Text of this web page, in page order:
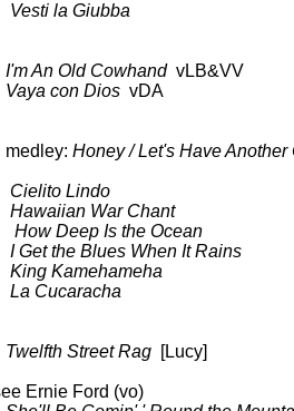
Vesti la Giubba
Old CowhandvLB&VV
con DiosvDA as
medley: Honey / Let's Have
Cielito Lindoas
War Chantas
Is the Oceanas
Blues When It Rainsas
Street Rag[Lucy]
Ernie Ford